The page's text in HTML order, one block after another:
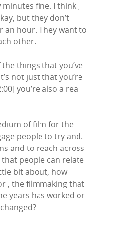
minutes fine. I think ,
but they don’t
an hour. They want to
other.
things that you’ve
not just that you’re
you’re also a real
of film for the
people to try and.
and to reach across
people can relate
bit about, how
, the filmmaking that
years has worked or